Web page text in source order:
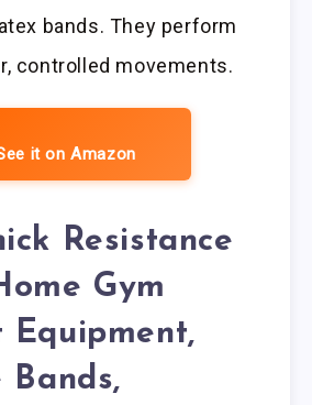
bands. They perform
controlled movements.
it on Amazon
Resistance
Gym
Equipment,
Bands,